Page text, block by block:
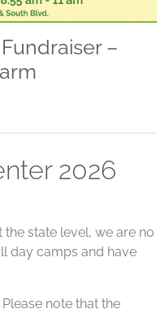
–
2026
state level, we are no
day camps and have
note that the